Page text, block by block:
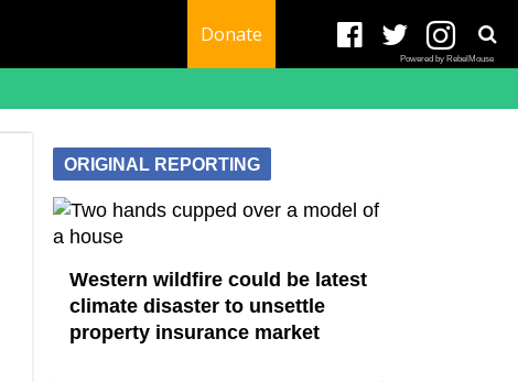
Donate
Powered by RebelMouse
ORIGINAL REPORTING
Western wildfire could be latest
climate disaster to unsettle
property insurance market